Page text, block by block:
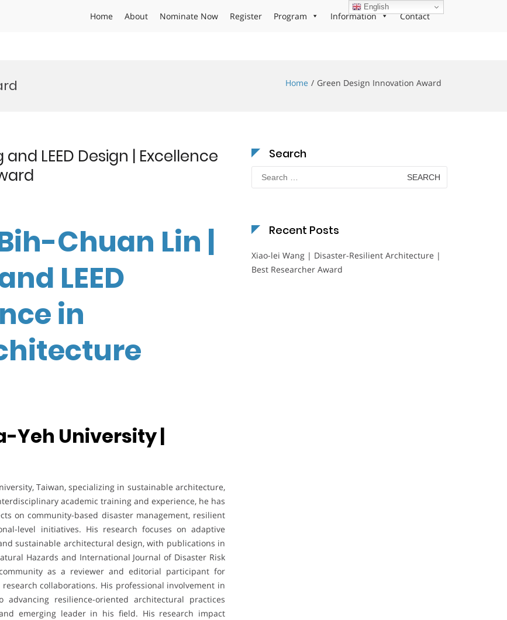
Home About Nominate Now Register Program Information Contact
Home Green Design Innovation Award
LEED Design | Excellence
Chuan Lin |
LEED
in
Yeh University |
Taiwan, specializing in sustainable architecture,
academic training and experience, he has
on community-based disaster management, resilient
level initiatives. His research focuses on adaptive
sustainable architectural design, with publications in
Hazards and International Journal of Disaster Risk
as a reviewer and editorial participant for
collaborations. His professional involvement in
resilience-oriented architectural practices
emerging leader in his field. His research impact
Search
Search
for:
Recent Posts
Xiao-lei Wang | Disaster-Resilient Architecture |
Best Researcher Award
English